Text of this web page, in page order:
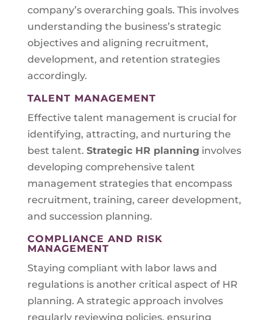
company’s overarching goals. This involves
understanding the business’s strategic
objectives and aligning recruitment,
development, and retention strategies
accordingly.
TALENT MANAGEMENT
Effective talent management is crucial for
identifying, attracting, and nurturing the
best talent. Strategic HR planning involves
developing comprehensive talent
management strategies that encompass
recruitment, training, career development,
and succession planning.
COMPLIANCE AND RISK
MANAGEMENT
Staying compliant with labor laws and
regulations is another critical aspect of HR
planning. A strategic approach involves
regularly reviewing policies, ensuring